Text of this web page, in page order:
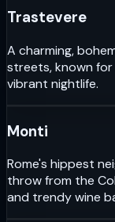
Trastevere
A charming,
streets, known
vibrant nightlife.
Monti
Rome's hippest
throw from the
and trendy wine